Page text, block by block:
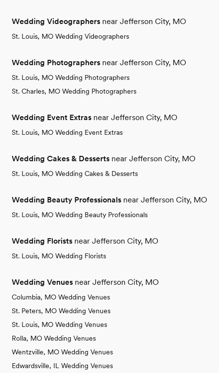
Wedding Videographers near Jefferson City, MO
St. Louis, MO Wedding Videographers
Wedding Photographers near Jefferson City, MO
St. Louis, MO Wedding Photographers
St. Charles, MO Wedding Photographers
Wedding Event Extras near Jefferson City, MO
St. Louis, MO Wedding Event Extras
Wedding Cakes & Desserts near Jefferson City, MO
St. Louis, MO Wedding Cakes & Desserts
Wedding Beauty Professionals near Jefferson City, MO
St. Louis, MO Wedding Beauty Professionals
Wedding Florists near Jefferson City, MO
St. Louis, MO Wedding Florists
Wedding Venues near Jefferson City, MO
Columbia, MO Wedding Venues
St. Peters, MO Wedding Venues
St. Louis, MO Wedding Venues
Rolla, MO Wedding Venues
Wentzville, MO Wedding Venues
Edwardsville, IL Wedding Venues